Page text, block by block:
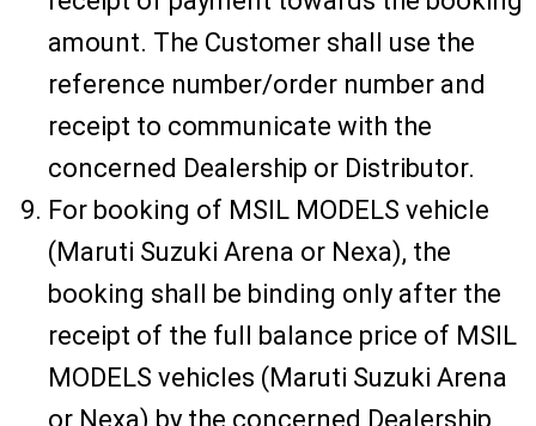
amount. The Customer shall use the
reference number/order number and
receipt to communicate with the
concerned Dealership or Distributor.
For booking of MSIL MODELS vehicle
(Maruti Suzuki Arena or Nexa), the
booking shall be binding only after the
receipt of the full balance price of MSIL
MODELS vehicles (Maruti Suzuki Arena
or Nexa) by the concerned Dealership